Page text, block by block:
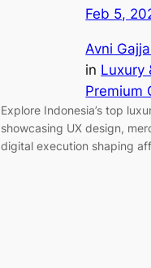
Feb 5,
Avni
in Luxury
Premium
Explore Indonesia’s top
showcasing UX design,
digital execution shaping